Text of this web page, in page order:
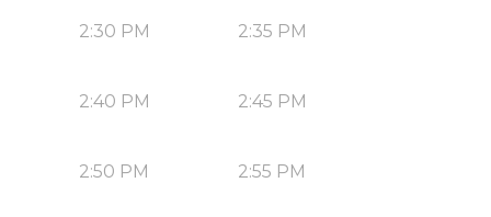
2:30 PM 2:35 PM
2:40 PM 2:45 PM
2:50 PM 2:55 PM